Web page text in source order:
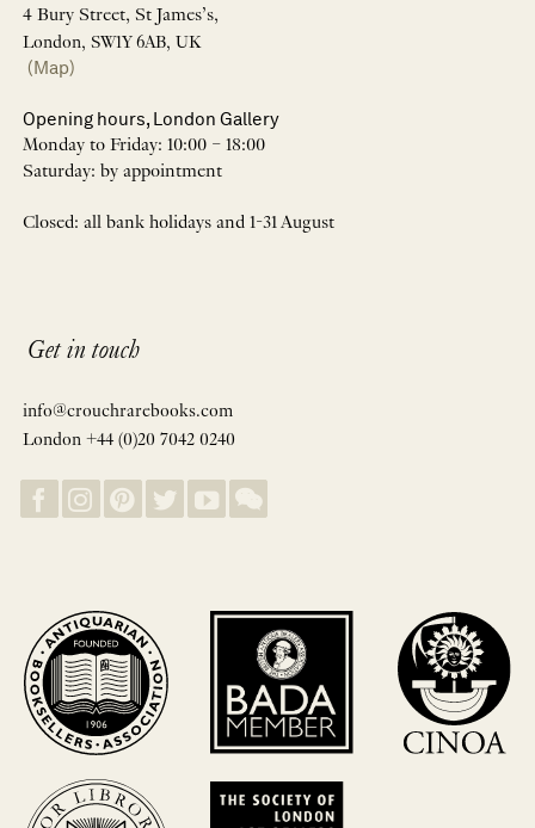
4 Bury Street, St James’s,
London, SW1Y 6AB, UK
(Map)
Opening hours, London Gallery
Monday to Friday: 10:00 – 18:00
Saturday: by appointment
Closed: all bank holidays and 1-31 August
Get in touch
info@crouchrarebooks.com
London +44 (0)20 7042 0240